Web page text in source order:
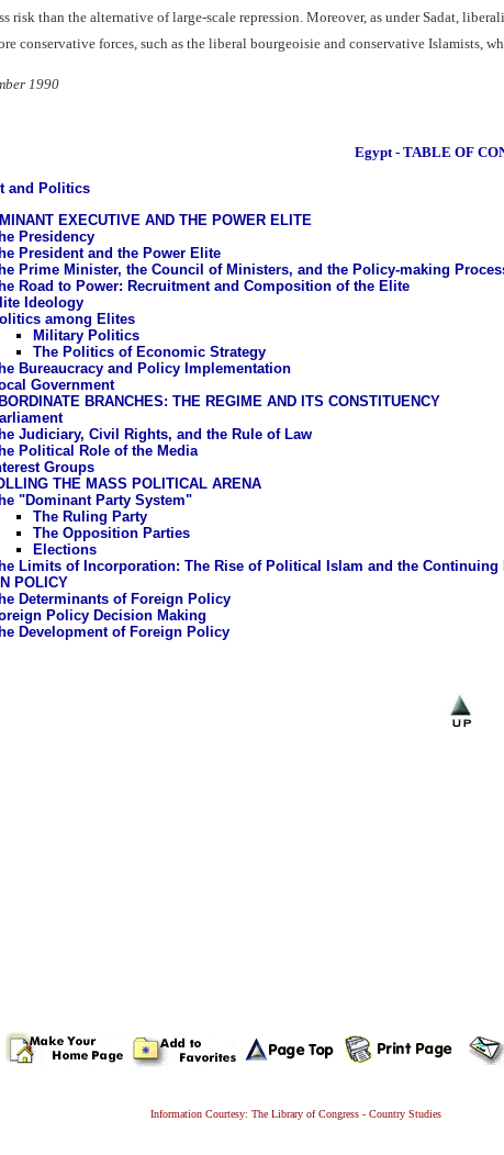
risk than the alternative of large-scale repression. Moreover, as under Sadat,
conservative forces, such as the liberal bourgeoisie and conservative Islamists,
1990
Egypt - TABLE OF
and Politics
EXECUTIVE AND THE POWER ELITE
Presidency
President and the Power Elite
Prime Minister, the Council of Ministers, and the Policy-making
Road to Power: Recruitment and Composition of the Elite
Ideology
among Elites
Military Politics
The Politics of Economic Strategy
Bureaucracy and Policy Implementation
Government
BRANCHES: THE REGIME AND ITS CONSTITUENCY
Judiciary, Civil Rights, and the Rule of Law
Political Role of the Media
Groups
THE MASS POLITICAL ARENA
"Dominant Party System"
The Ruling Party
The Opposition Parties
Elections
Limits of Incorporation: The Rise of Political Islam and the Continuing
POLICY
Determinants of Foreign Policy
Policy Decision Making
Development of Foreign Policy
Information Courtesy: The Library of Congress - Country Studies